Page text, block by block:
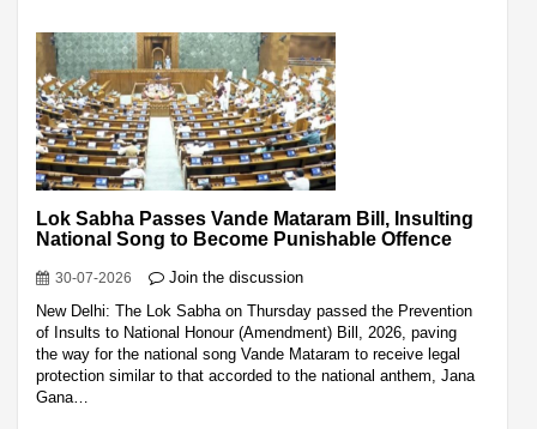
Lok Sabha Passes Vande Mataram Bill, Insulting
National Song to Become Punishable Offence
30-07-2026
Join the discussion
New Delhi: The Lok Sabha on Thursday passed the Prevention
of Insults to National Honour (Amendment) Bill, 2026, paving
the way for the national song Vande Mataram to receive legal
protection similar to that accorded to the national anthem, Jana
Gana…